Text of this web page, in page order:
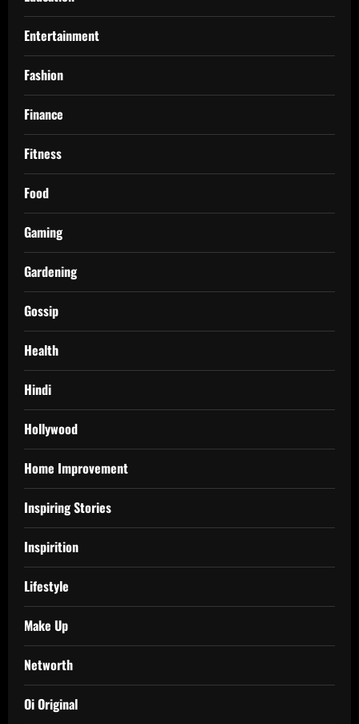
Entertainment
Fashion
Finance
Fitness
Food
Gaming
Gardening
Gossip
Health
Hindi
Hollywood
Home Improvement
Inspiring Stories
Inspirition
Lifestyle
Make Up
Networth
Oi Original